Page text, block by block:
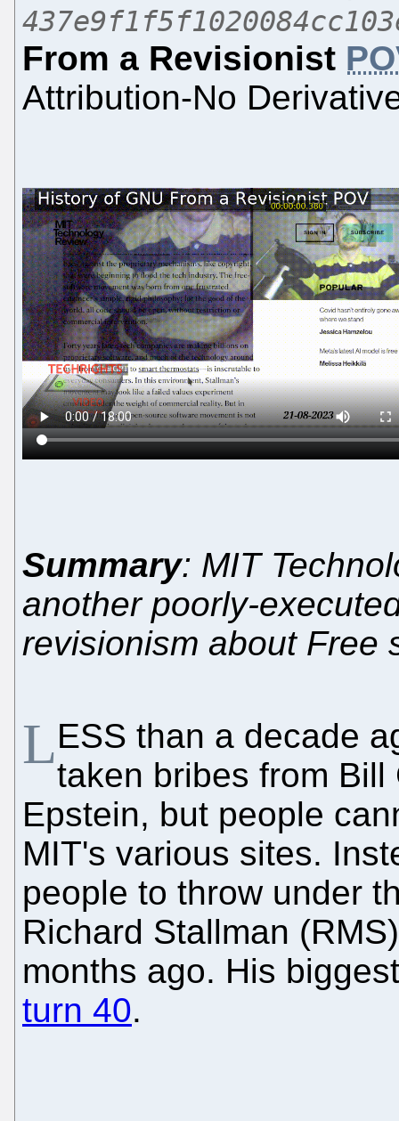
From a Revisionist
Attribution-No
Summary: MIT
another poorly-
revisionism about Free
LESS than a decade
taken bribes from
Epstein, but people
MIT's various sites.
people to throw under
Richard Stallman
months ago. His
turn 40.